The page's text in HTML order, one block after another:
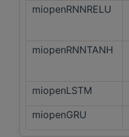
miopenRNNRELU
miopenRNNTANH
miopenLSTM
miopenGRU